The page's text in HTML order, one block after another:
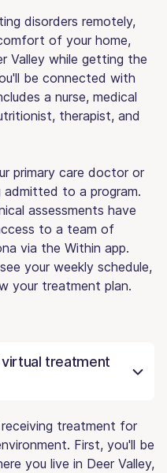
disorders remotely,
of your home,
Valley while getting the
be connected with
a nurse, medical
therapist, and
primary care doctor or
admitted to a program.
assessments have
to a team of
via the Within app.
your weekly schedule,
your treatment plan.
treatment
treatment for
First, you'll be
you live in Deer Valley,